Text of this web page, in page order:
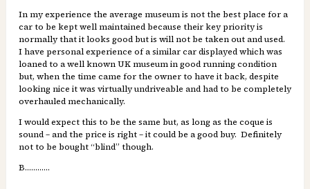
In my experience the average museum is not the best place for a
car to be kept well maintained because their key priority is
normally that it looks good but is will not be taken out and used.
I have personal experience of a similar car displayed which was
loaned to a well known UK museum in good running condition
but, when the time came for the owner to have it back, despite
looking nice it was virtually undriveable and had to be completely
overhauled mechanically.
I would expect this to be the same but, as long as the coque is
sound – and the price is right – it could be a good buy. Definitely
not to be bought “blind” though.
B…………